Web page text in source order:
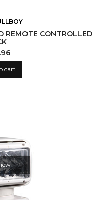
REMOTE CONTROLLED
cart